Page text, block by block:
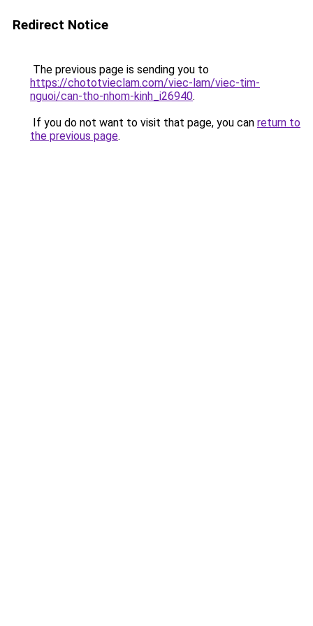
Redirect Notice
The previous page is sending you to
https://chototvieclam.com/viec-lam/viec-tim-
nguoi/can-tho-nhom-kinh_i26940.
If you do not want to visit that page, you can return to
the previous page.